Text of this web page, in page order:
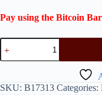
Pay using the Bitcoin
SKU: B17313 Categories: